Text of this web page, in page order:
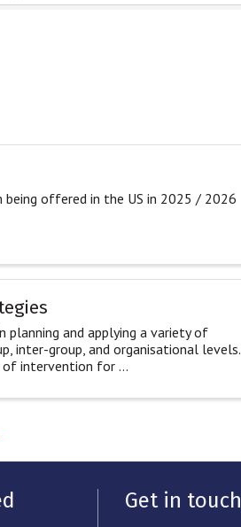
offered in the US in 2025 / 2026
planning and applying a variety of
inter-group, and organisational levels.
intervention for ...
Get in touch